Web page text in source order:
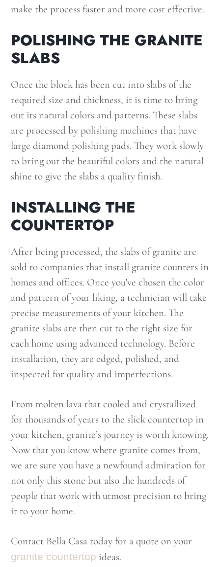
make the process faster and more cost effective.
POLISHING THE GRANITE
SLABS
Once the block has been cut into slabs of the
required size and thickness, it is time to bring
out its natural colors and patterns. These slabs
are processed by polishing machines that have
large diamond polishing pads. They work slowly
to bring out the beautiful colors and the natural
shine to give the slabs a quality finish.
INSTALLING THE
COUNTERTOP
After being processed, the slabs of granite are
sold to companies that install granite counters in
homes and offices. Once you’ve chosen the color
and pattern of your liking, a technician will take
precise measurements of your kitchen. The
granite slabs are then cut to the right size for
each home using advanced technology. Before
installation, they are edged, polished, and
inspected for quality and imperfections.
From molten lava that cooled and crystallized
for thousands of years to the slick countertop in
your kitchen, granite’s journey is worth knowing.
Now that you know where granite comes from,
we are sure you have a newfound admiration for
not only this stone but also the hundreds of
people that work with utmost precision to bring
it to your home.
Contact Bella Casa today for a quote on your
granite countertop ideas.